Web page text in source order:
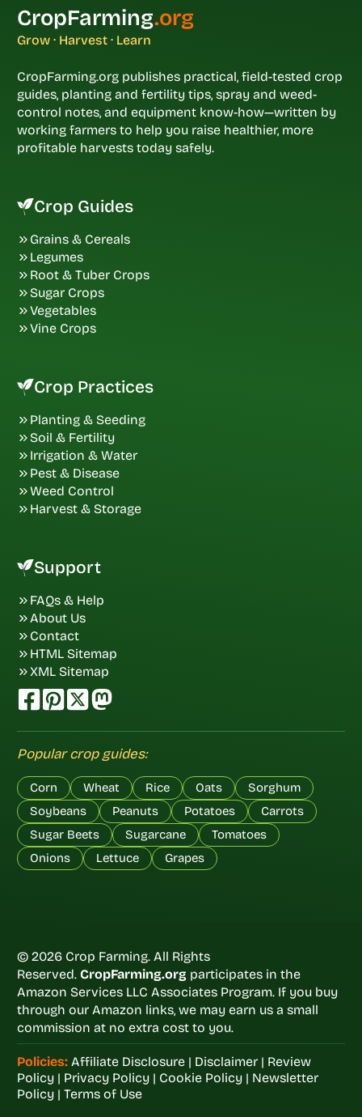
CropFarming.org
Grow · Harvest · Learn
CropFarming.org publishes practical, field-tested crop
guides, planting and fertility tips, spray and weed-
control notes, and equipment know-how—written by
working farmers to help you raise healthier, more
profitable harvests today safely.
Crop Guides
Grains & Cereals
Legumes
Root & Tuber Crops
Sugar Crops
Vegetables
Vine Crops
Crop Practices
Planting & Seeding
Soil & Fertility
Irrigation & Water
Pest & Disease
Weed Control
Harvest & Storage
Support
FAQs & Help
About Us
Contact
HTML Sitemap
XML Sitemap
Popular crop guides:
Corn Wheat Rice Oats
Sorghum
Soybeans
Peanuts Potatoes
Carrots
Sugar Beets
Sugarcane
Tomatoes
Onions
Lettuce Grapes
© 2026 Crop Farming. All Rights
Reserved. CropFarming.org participates in the
Amazon Services LLC Associates Program. If you buy
through our Amazon links, we may earn us a small
commission at no extra cost to you.
Policies: Affiliate Disclosure| Disclaimer| Review
Policy| Privacy Policy| Cookie Policy| Newsletter
Policy| Terms of Use